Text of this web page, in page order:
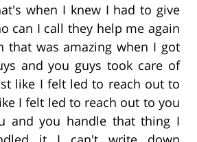
when I knew I had to give
can I call they help me again
that was amazing when I got
and you guys took care of
like I felt led to reach out to
I felt led to reach out to you
and you handle that thing I